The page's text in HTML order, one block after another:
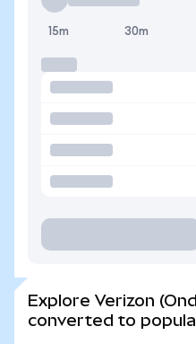
15m 30m
Explore Verizon
converted to